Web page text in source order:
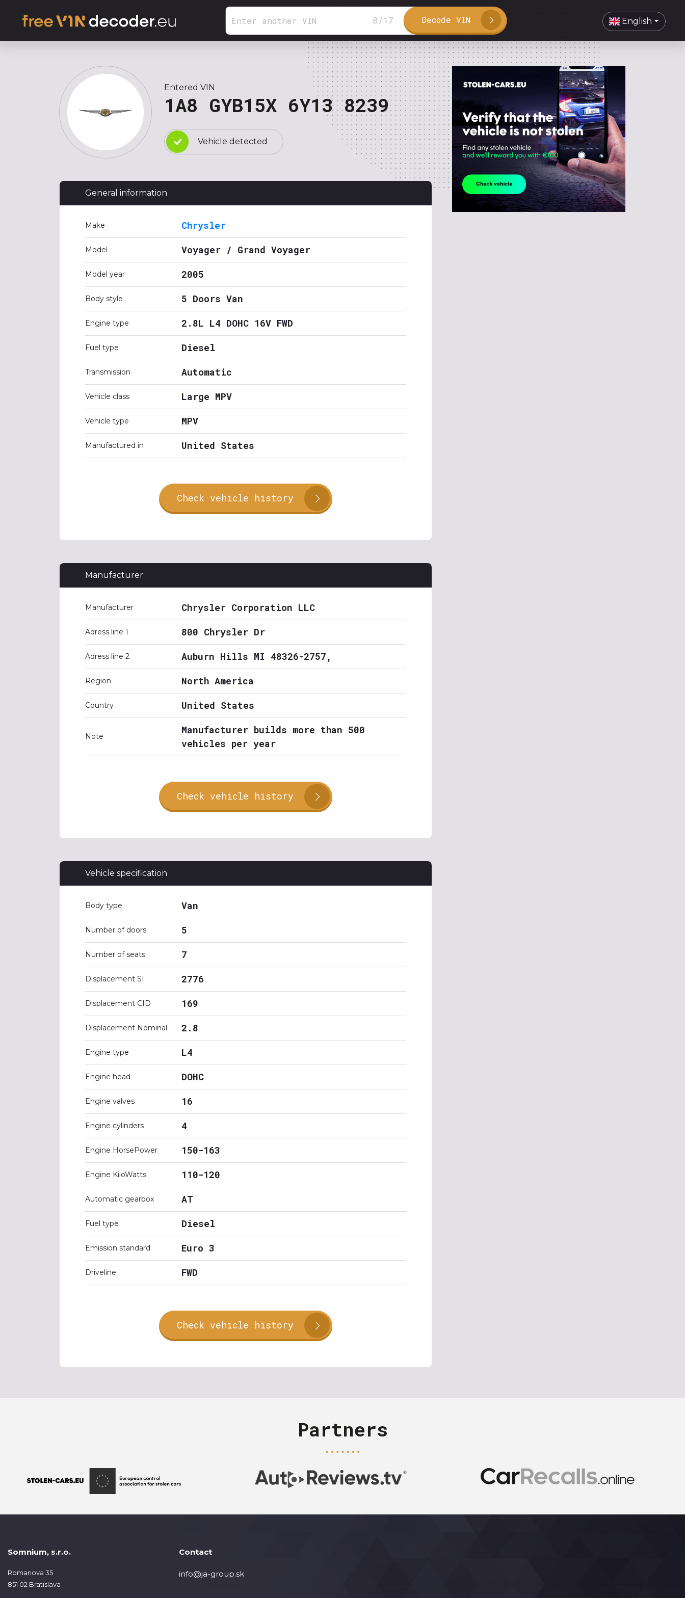
0 /17 Decode VIN English
Entered VIN
1A8 GYB15X 6Y13 8239
Vehicle detected
General information
Make Chrysler
Model Voyager / Grand Voyager
Model year 2005
Body style 5 Doors Van
Engine type 2.8L L4 DOHC 16V FWD
Fuel type Diesel
Transmission Automatic
Vehicle class Large MPV
Vehicle type MPV
Manufactured in United States
Check vehicle history
Manufacturer
Manufacturer Chrysler Corporation LLC
Adress line 1 800 Chrysler Dr
Adress line 2 Auburn Hills MI 48326-2757,
Region North America
Country United States
Note
Manufacturer builds more than 500
vehicles per year
Check vehicle history
Vehicle specification
Body type Van
Number of doors 5
Number of seats 7
Displacement SI 2776
Displacement CID 169
Displacement Nominal 2.8
Engine type L4
Engine head DOHC
Engine valves 16
Engine cylinders 4
Engine HorsePower 150-163
Engine KiloWatts 110-120
Automatic gearbox AT
Fuel type Diesel
Emission standard Euro 3
Driveline FWD
Check vehicle history
Partners
Somnium, s.r.o.
Romanova 35
851 02 Bratislava
Contact
info@ja-group.sk